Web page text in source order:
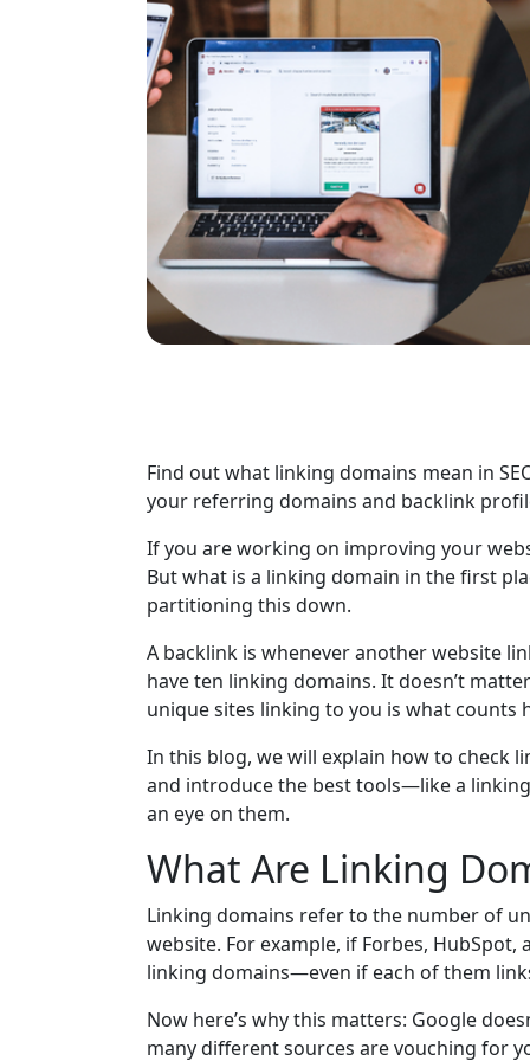
Find out what linking domains mean in
your referring domains and backlink
If you are working on improving your
But what is a linking domain in the first
partitioning this down.
A backlink is whenever another website
have ten linking domains. It doesn’t
unique sites linking to you is what counts
In this blog, we will explain how to check
and introduce the best tools—like a
an eye on them.
What Are Linking
Linking domains refer to the number of
website. For example, if Forbes,
linking domains—even if each of them
Now here’s why this matters: Google
many different sources are vouching for